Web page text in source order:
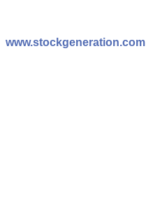
www.stockgeneration.com